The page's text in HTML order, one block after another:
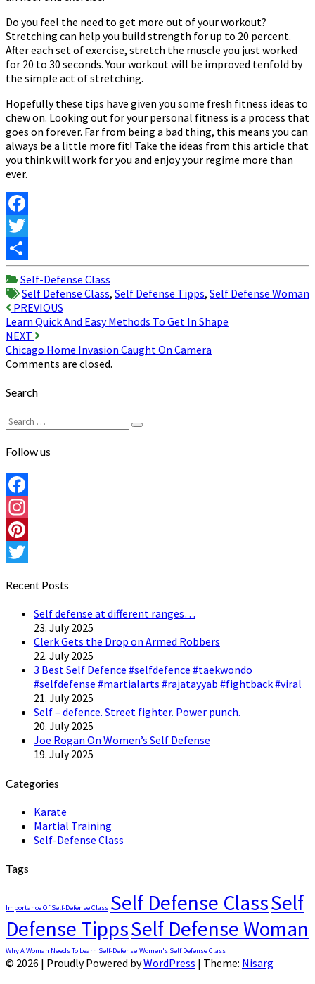
Do you feel the need to get more out of your workout?
Stretching can help you build strength for up to 20 percent.
After each set of exercise, stretch the muscle you just worked
for 20 to 30 seconds. Your workout will be improved tenfold by
the simple act of stretching.
Hopefully these tips have given you some fresh fitness ideas to
chew on. Looking out for your personal fitness is a process that
goes on forever. Far from being a bad thing, this means you can
always be a little more fit! Take the ideas from this article that
you think will work for you and enjoy your regime more than
ever.
Facebook
Twitter
Share
Self-Defense Class
Self Defense Class, Self Defense Tipps, Self Defense Woman
Post
navigation
PREVIOUS
Learn Quick And Easy Methods To Get In Shape
NEXT
Chicago Home Invasion Caught On Camera
Comments are closed.
Search
Search
for:
Search
Follow us
Facebook
Instagram
Pinterest
Recent Posts
Self defense at different ranges…
23. July 2025
Clerk Gets the Drop on Armed Robbers
22. July 2025
3 Best Self Defence #selfdefence #taekwondo
#selfdefense #martialarts #rajatayyab #fightback #viral
21. July 2025
Self – defence. Street fighter. Power punch.
20. July 2025
Joe Rogan On Women’s Self Defense
19. July 2025
Categories
Karate
Martial Training
Self-Defense Class
Tags
Importance Of Self-Defense Class Self Defense ClassSelf
Defense TippsSelf Defense Woman
Why A Woman Needs To Learn Self-Defense Women's Self Defense Class
© 2026 | Proudly Powered byWordPress | Theme: Nisarg